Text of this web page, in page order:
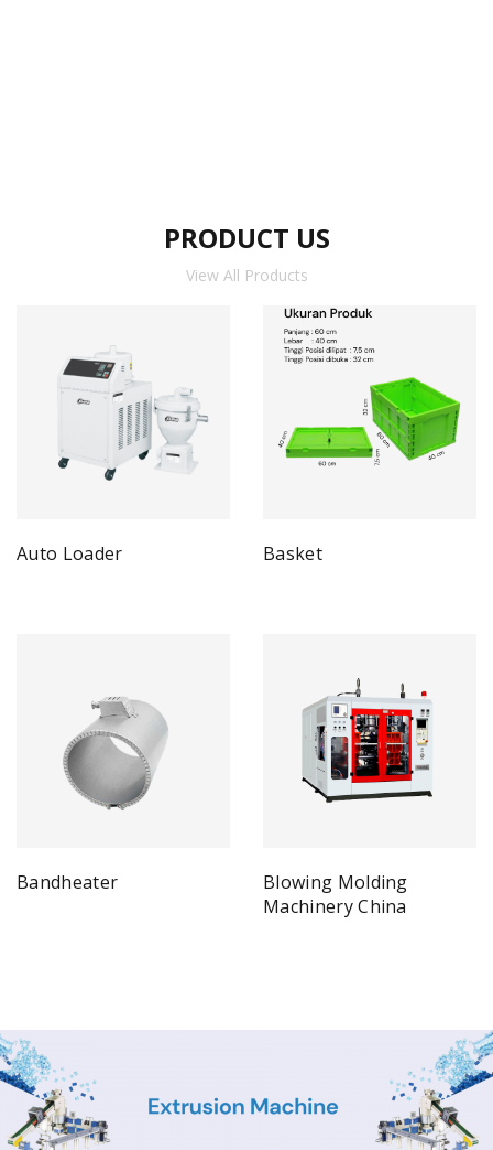
PRODUCT US
View All Products
Auto Loader
Bandheater
Basket
Blowing Molding
Machinery China